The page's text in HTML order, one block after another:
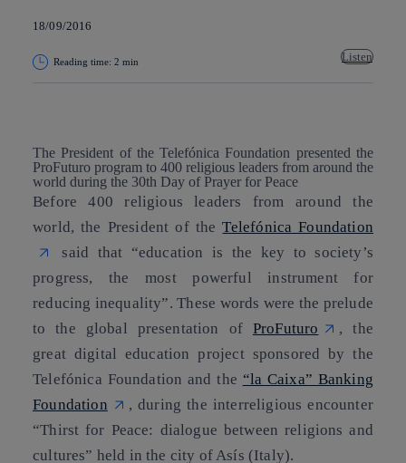
18/09/2016
Reading time: 2 min Listen
The President of the Telefónica Foundation presented the
ProFuturo program to 400 religious leaders from around the
world during the 30th Day of Prayer for Peace
Before 400 religious leaders from around the
world, the President of theTelefónica Foundation
said that “education is the key to society’s
progress, the most powerful instrument for
reducing inequality”. These words were the prelude
to the global presentation of ProFuturo
, the
great digital education project sponsored by the
Telefónica Foundation and the “la Caixa” Banking
Foundation
, during the interreligious encounter
“Thirst for Peace: dialogue between religions and
cultures” held in the city of Asís (Italy).